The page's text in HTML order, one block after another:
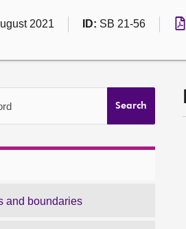
2021 ID: SB 21-56
Search
and boundaries